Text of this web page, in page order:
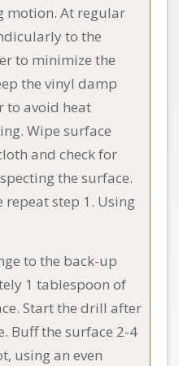
motion. At regular
to the
to minimize the
the vinyl damp
to avoid heat
Wipe surface
and check for
the surface.
step 1. Using
to the back-up
1 tablespoon of
Start the drill after
Buff the surface 2-4
using an even